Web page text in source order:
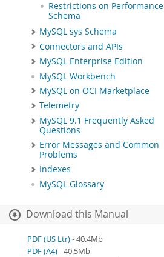
Restrictions on Performance
Schema
MySQL sys Schema
Connectors and APIs
MySQL Enterprise Edition
MySQL Workbench
MySQL on OCI Marketplace
Telemetry
MySQL 9.1 Frequently Asked
Questions
Error Messages and Common
Problems
Indexes
MySQL Glossary
Download this Manual
PDF (US Ltr)- 40.4Mb
PDF (A4)- 40.5Mb